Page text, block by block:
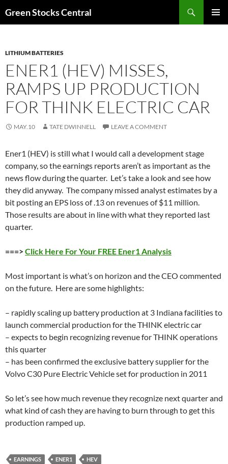
Green Stocks Central
LITHIUM BATTERIES
ENER1 (HEV) MISSES,
RAMPS UP PRODUCTION
FOR THINK ELECTRIC CAR
MAY.10 TATE DWINNELL LEAVE A COMMENT
Ener1 (HEV) is still what I would call a development stage
company, so the earnings reports aren’t as important as the
news flow during the quarter. Let’s take a look and see how
they did anyway. The company missed analyst estimates by a
bit posting an EPS loss of .13 on revenues of $11 million.
Those results are about in line with what they reported last
quarter.
===>Click Here For Your FREE Ener1 Analysis
Most important is what’s on horizon and the CEO commented
on the future. Here are some highlights:
– rapidly scaling up battery production at 3 Indiana facilities to
launch commercial production for the THINK electric car
– expects to begin recognizing revenue for THINK operations
this quarter
– has been confirmed the exclusive battery supplier for the
Volvo C30 Pure Electric Vehicle set for production in 2011
So let’s see how much revenue they recognize next quarter and
what kind of cash they are having to burn through to get this
production ramped up.
EARNINGS ENER1 HEV